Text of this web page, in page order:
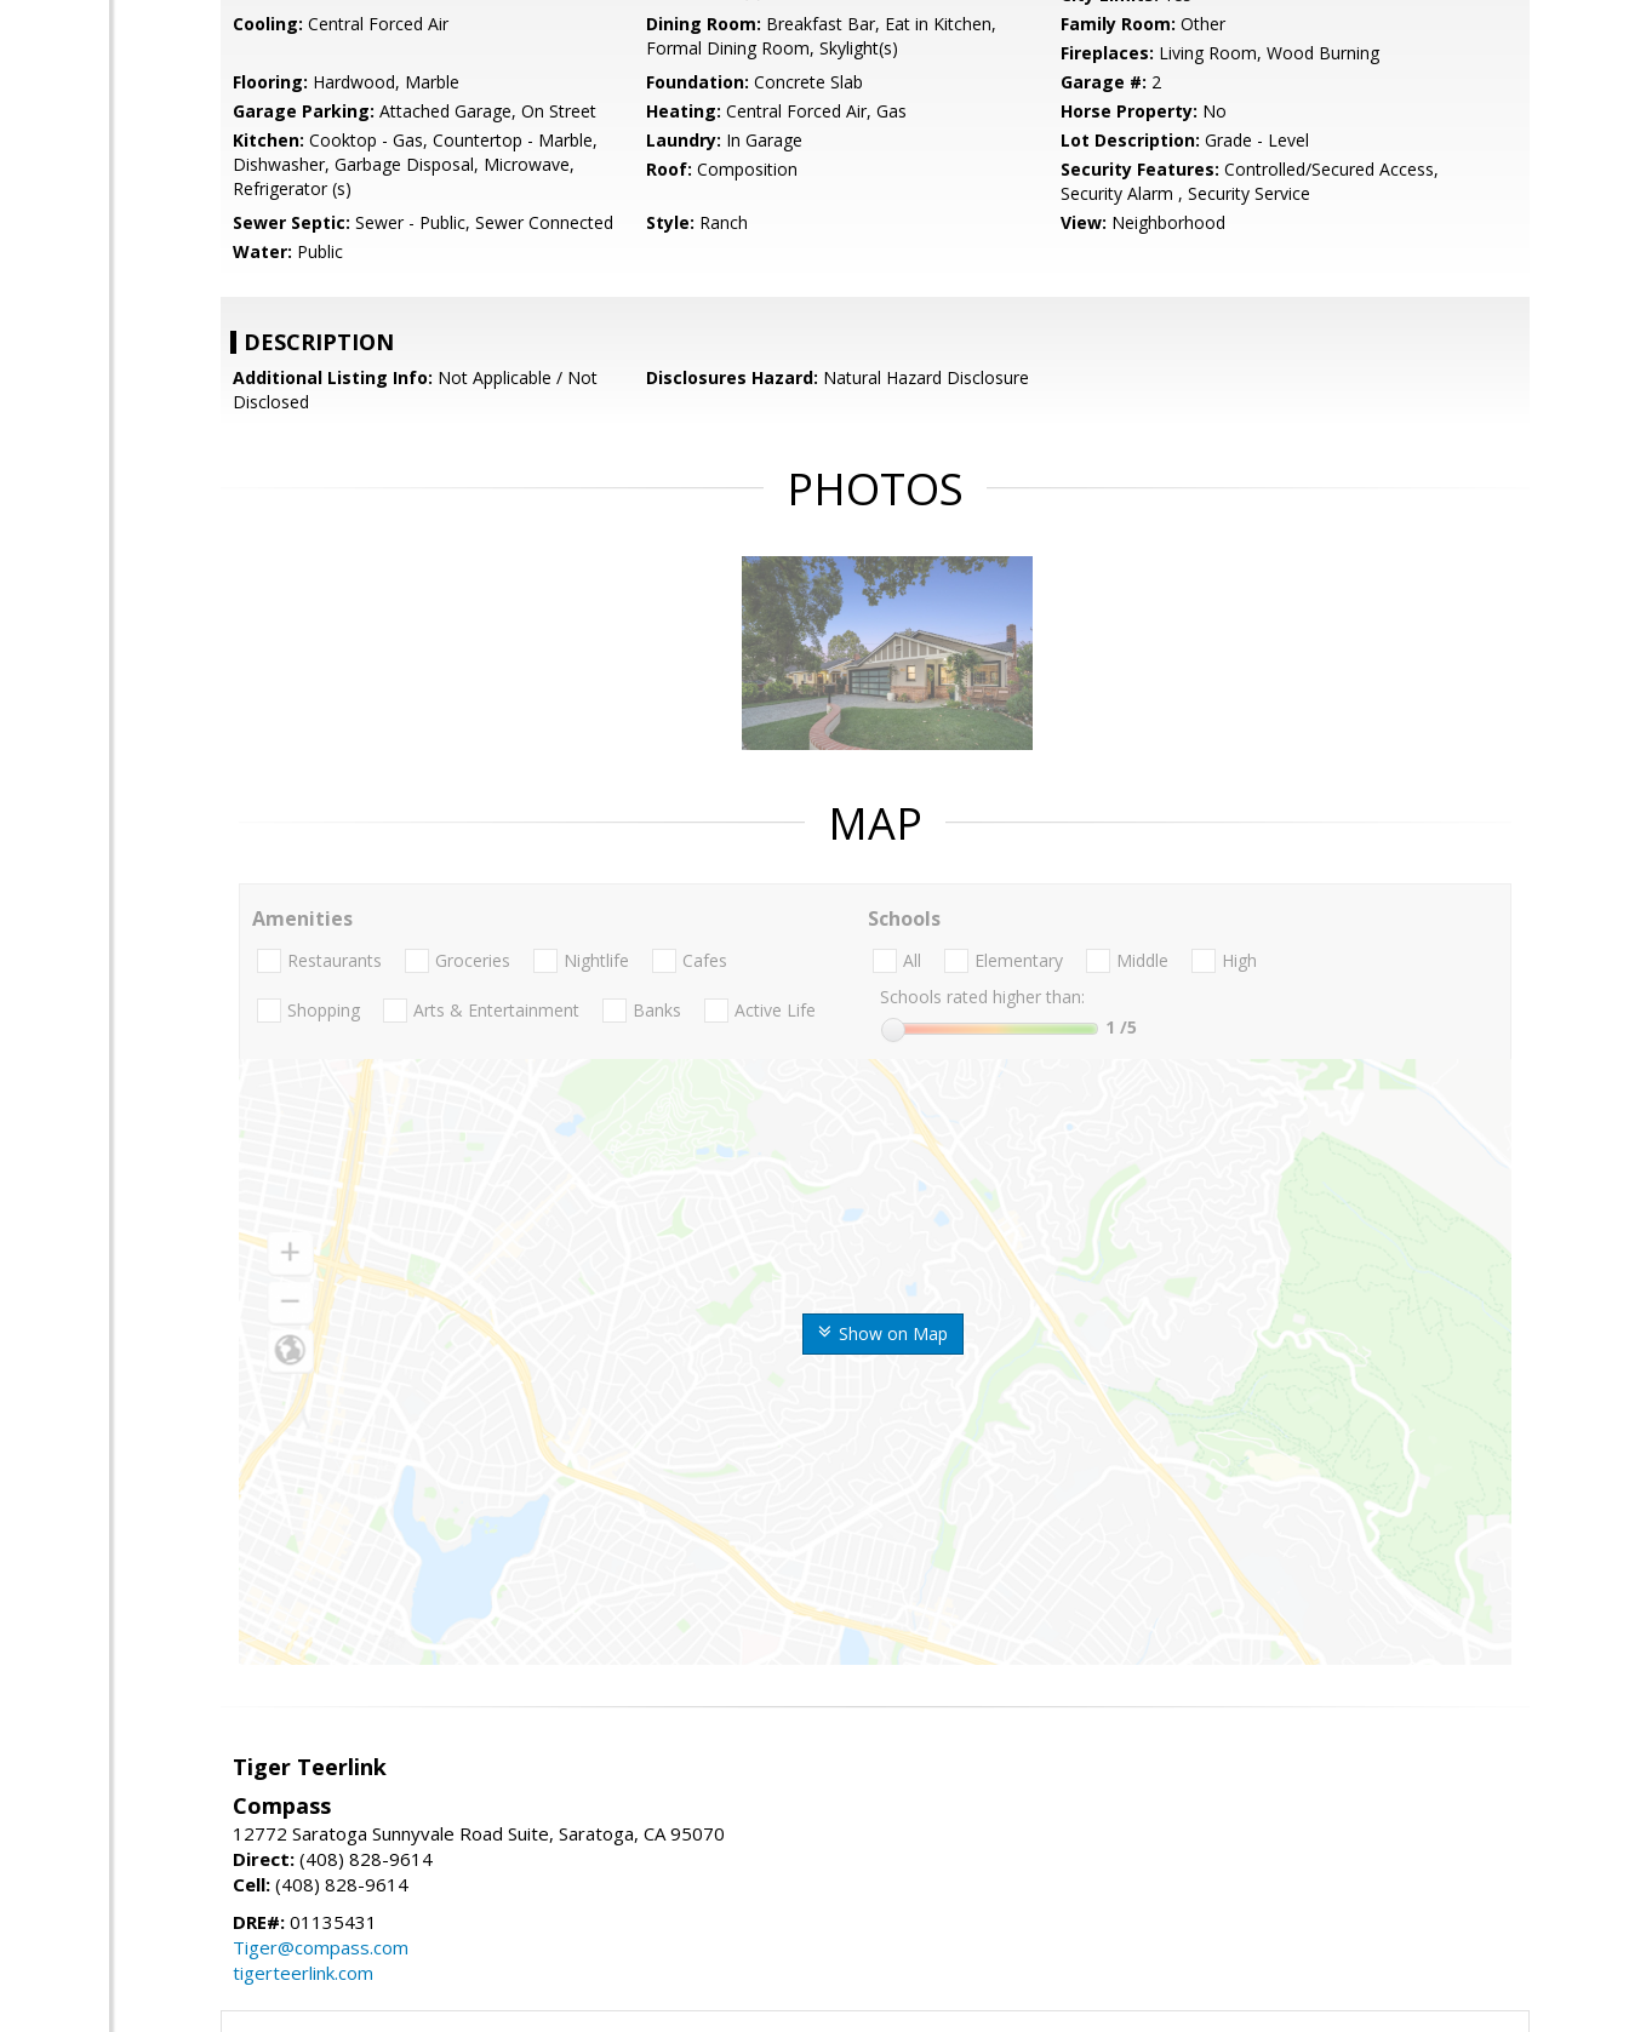
Cooling: Central Forced Air Dining Room: Breakfast Bar, Eat in Kitchen,
Formal Dining Room, Skylight(s)
Family Room: Other
Fireplaces: Living Room, Wood Burning
Flooring: Hardwood, Marble Foundation: Concrete Slab Garage #: 2
Garage Parking: Attached Garage, On Street Heating: Central Forced Air, Gas Horse Property: No
Kitchen: Cooktop - Gas, Countertop - Marble,
Dishwasher, Garbage Disposal, Microwave,
Refrigerator (s)
Laundry: In Garage Lot Description: Grade - Level
Roof: Composition Security Features: Controlled/Secured Access,
Security Alarm , Security Service
Sewer Septic: Sewer - Public, Sewer Connected Style: Ranch View: Neighborhood
Water: Public
DESCRIPTION
Additional Listing Info: Not Applicable / Not
Disclosed
Disclosures Hazard: Natural Hazard Disclosure
PHOTOS
MAP
Show on Map
Amenities
Restaurants Groceries Nightlife Cafes
Shopping Arts & Entertainment Banks Active Life
Schools
All Elementary Middle
High
Schools rated higher than:
1 /5
Tiger Teerlink
Compass
12772 Saratoga Sunnyvale Road Suite, Saratoga, CA 95070
Direct: (408) 828-9614
Cell: (408) 828-9614
DRE#: 01135431
Tiger@compass.com
tigerteerlink.com